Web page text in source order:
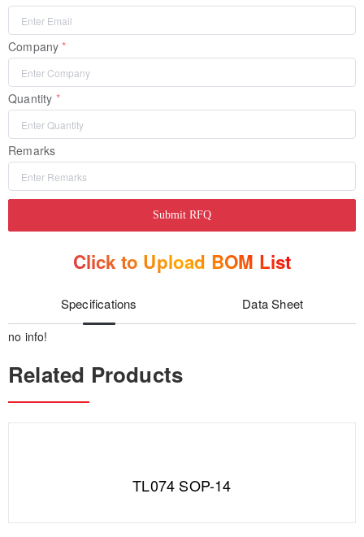
Company
Quantity
Remarks
Submit RFQ
Click to Upload BOM List
Specifications Data Sheet
no info!
Related Products
TL074 SOP-14